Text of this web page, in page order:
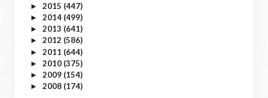
► 2015 (447)
► 2014 (499)
► 2013 (641)
► 2012 (586)
► 2011 (644)
► 2010 (375)
► 2009 (154)
► 2008 (174)